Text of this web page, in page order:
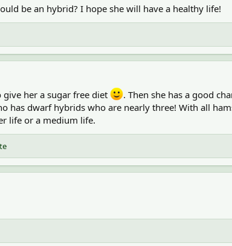
be an hybrid? I hope she will have a healthy life!
her a sugar free diet
. Then she has a good
has dwarf hybrids who are nearly three! With all
life or a medium life.